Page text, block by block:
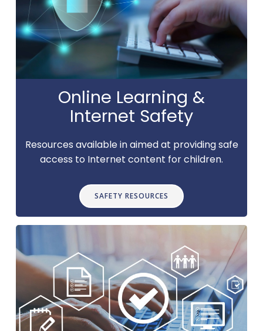
Online Learning &
Internet Safety
Resources available in aimed at providing safe
access to Internet content for children.
SAFETY RESOURCES